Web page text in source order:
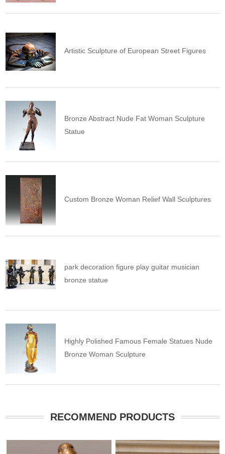
Artistic Sculpture of European Street Figures
Bronze Abstract Nude Fat Woman Sculpture
Statue
Custom Bronze Woman Relief Wall Sculptures
park decoration figure play guitar musician
bronze statue
Highly Polished Famous Female Statues Nude
Bronze Woman Sculpture
RECOMMEND PRODUCTS